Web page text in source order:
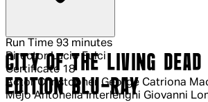
Run Time 93 minutes
Director Lucio Fulci
Certificate 18
Actor Christopher George Catriona
Mejo Antonella Interlenghi Giovanni
CITY OF THE LIVING
EDITION BLU-RAY